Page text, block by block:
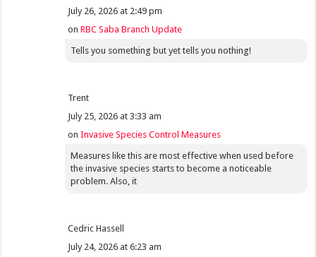
July 26, 2026 at 2:49 pm
onRBC Saba Branch Update
Tells you something but yet tells you nothing!
Trent
July 25, 2026 at 3:33 am
onInvasive Species Control Measures
Measures like this are most effective when used before
the invasive species starts to become a noticeable
problem. Also, it
Cedric Hassell
July 24, 2026 at 6:23 am